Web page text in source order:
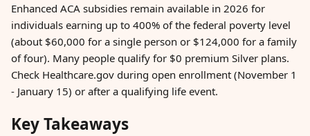
Enhanced ACA subsidies remain available in 2026 for
individuals earning up to 400% of the federal poverty level
(about $60,000 for a single person or $124,000 for a family
of four). Many people qualify for $0 premium Silver plans.
Check Healthcare.gov during open enrollment (November 1
- January 15) or after a qualifying life event.
Key Takeaways